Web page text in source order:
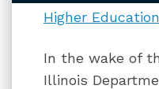
Higher Education
In the wake of
Illinois